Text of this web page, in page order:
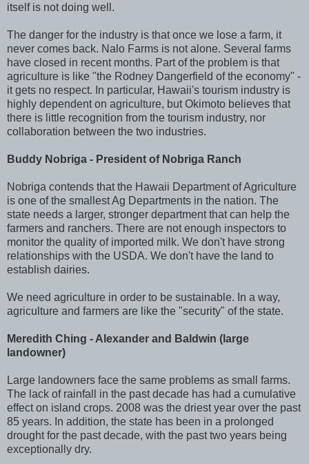
itself is not doing well.
The danger for the industry is that once we lose a farm, it
never comes back. Nalo Farms is not alone. Several farms
have closed in recent months. Part of the problem is that
agriculture is like "the Rodney Dangerfield of the economy" -
it gets no respect. In particular, Hawaii's tourism industry is
highly dependent on agriculture, but Okimoto believes that
there is little recognition from the tourism industry, nor
collaboration between the two industries.
Buddy Nobriga - President of Nobriga Ranch
Nobriga contends that the Hawaii Department of Agriculture
is one of the smallest Ag Departments in the nation. The
state needs a larger, stronger department that can help the
farmers and ranchers. There are not enough inspectors to
monitor the quality of imported milk. We don't have strong
relationships with the USDA. We don't have the land to
establish dairies.
We need agriculture in order to be sustainable. In a way,
agriculture and farmers are like the "security" of the state.
Meredith Ching - Alexander and Baldwin (large
landowner)
Large landowners face the same problems as small farms.
The lack of rainfall in the past decade has had a cumulative
effect on island crops. 2008 was the driest year over the past
85 years. In addition, the state has been in a prolonged
drought for the past decade, with the past two years being
exceptionally dry.